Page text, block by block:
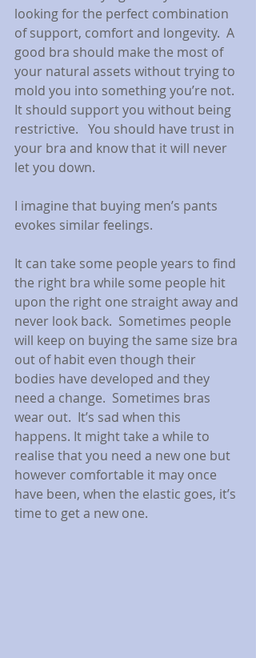
looking for the perfect combination
of support, comfort and longevity.  A
good bra should make the most of
your natural assets without trying to
mold you into something you’re not.
It should support you without being
restrictive.   You should have trust in
your bra and know that it will never
let you down.
I imagine that buying men’s pants
evokes similar feelings.
It can take some people years to find
the right bra while some people hit
upon the right one straight away and
never look back.  Sometimes people
will keep on buying the same size bra
out of habit even though their
bodies have developed and they
need a change.  Sometimes bras
wear out.  It’s sad when this
happens. It might take a while to
realise that you need a new one but
however comfortable it may once
have been, when the elastic goes, it’s
time to get a new one.